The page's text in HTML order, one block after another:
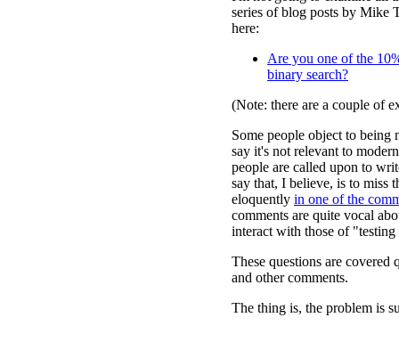
series of blog posts by Mike
here:
Are you one of the
binary search?
(Note: there are a couple of
Some people object to being
say it's not relevant to
people are called upon to
say that, I believe, is to miss
eloquently in one of the
comments are quite vocal
interact with those of "testing
These questions are covered
and other comments.
The thing is, the problem is